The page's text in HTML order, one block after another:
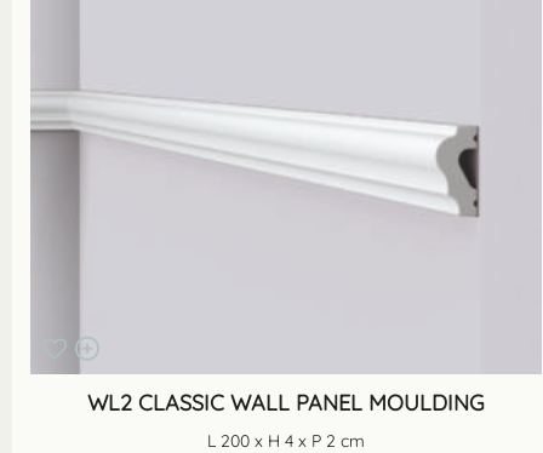
WL2 CLASSIC WALL PANEL MOULDING
L 200 x H 4 x P 2 cm